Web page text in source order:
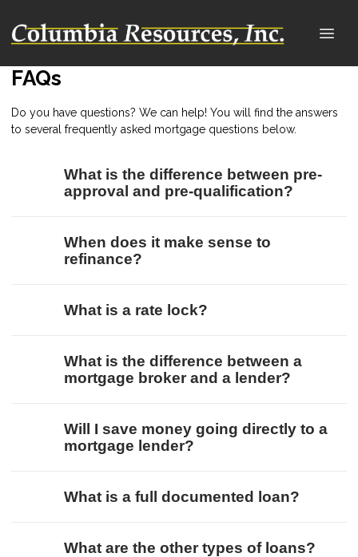
FAQs
Do you have questions? We can help! You will find the answers
to several frequently asked mortgage questions below.
What is the difference between pre-
approval and pre-qualification?
When does it make sense to
refinance?
What is a rate lock?
What is the difference between a
mortgage broker and a lender?
Will I save money going directly to a
mortgage lender?
What is a full documented loan?
What are the other types of loans?